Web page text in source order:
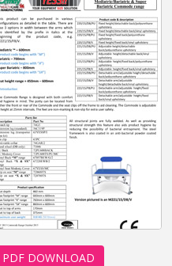
PDF DOWNLOAD